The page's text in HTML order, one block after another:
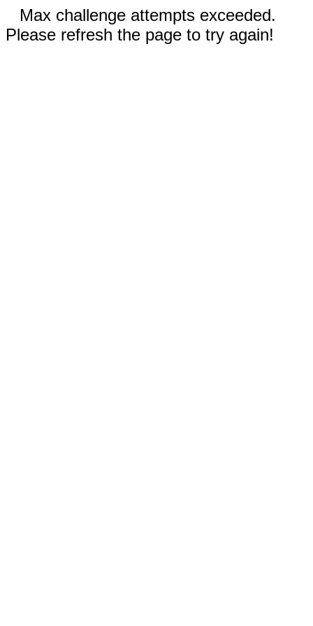
Max challenge attempts exceeded.
Please refresh the page to try again!